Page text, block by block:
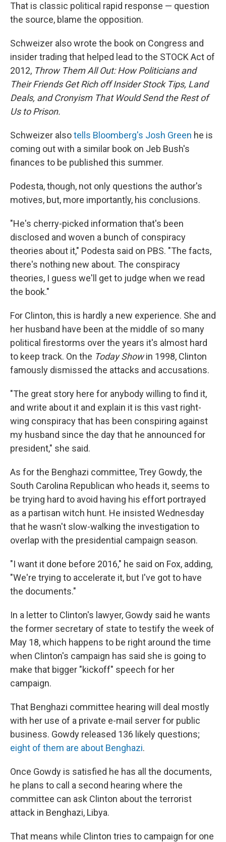
That is classic political rapid response — question
the source, blame the opposition.
Schweizer also wrote the book on Congress and
insider trading that helped lead to the STOCK Act of
2012, Throw Them All Out: How Politicians and
Their Friends Get Rich off Insider Stock Tips, Land
Deals, and Cronyism That Would Send the Rest of
Us to Prison.
Schweizer alsotells Bloomberg's Josh Green he is
coming out with a similar book on Jeb Bush's
finances to be published this summer.
Podesta, though, not only questions the author's
motives, but, more importantly, his conclusions.
"He's cherry-picked information that's been
disclosed and woven a bunch of conspiracy
theories about it," Podesta said on PBS. "The facts,
there's nothing new about. The conspiracy
theories, I guess we'll get to judge when we read
the book."
For Clinton, this is hardly a new experience. She and
her husband have been at the middle of so many
political firestorms over the years it's almost hard
to keep track. On the Today Showin 1998, Clinton
famously dismissed the attacks and accusations.
"The great story here for anybody willing to find it,
and write about it and explain it is this vast right-
wing conspiracy that has been conspiring against
my husband since the day that he announced for
president," she said.
As for the Benghazi committee, Trey Gowdy, the
South Carolina Republican who heads it, seems to
be trying hard to avoid having his effort portrayed
as a partisan witch hunt. He insisted Wednesday
that he wasn't slow-walking the investigation to
overlap with the presidential campaign season.
"I want it done before 2016," he said on Fox, adding,
"We're trying to accelerate it, but I've got to have
the documents."
In a letter to Clinton's lawyer, Gowdy said he wants
the former secretary of state to testify the week of
May 18, which happens to be right around the time
when Clinton's campaign has said she is going to
make that bigger "kickoff" speech for her
campaign.
That Benghazi committee hearing will deal mostly
with her use of a private e-mail server for public
business. Gowdy released 136 likely questions;
eight of them are about Benghazi.
Once Gowdy is satisfied he has all the documents,
he plans to call a second hearing where the
committee can ask Clinton about the terrorist
attack in Benghazi, Libya.
That means while Clinton tries to campaign for one